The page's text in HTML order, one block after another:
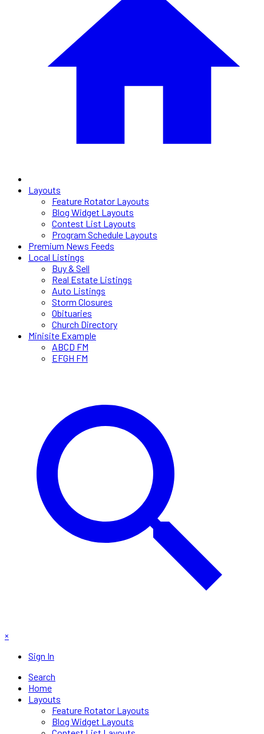
Layouts
Feature Rotator Layouts
Blog Widget Layouts
Contest List Layouts
Program Schedule Layouts
Premium News Feeds
Local Listings
Buy & Sell
Real Estate Listings
Auto Listings
Storm Closures
Obituaries
Church Directory
Minisite Example
ABCD FM
EFGH FM
×
Sign In
Search
Home
Layouts
Feature Rotator Layouts
Blog Widget Layouts